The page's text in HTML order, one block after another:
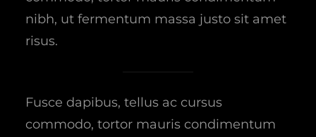
nibh, ut fermentum massa justo sit amet
risus.
Fusce dapibus, tellus ac cursus
commodo, tortor mauris condimentum